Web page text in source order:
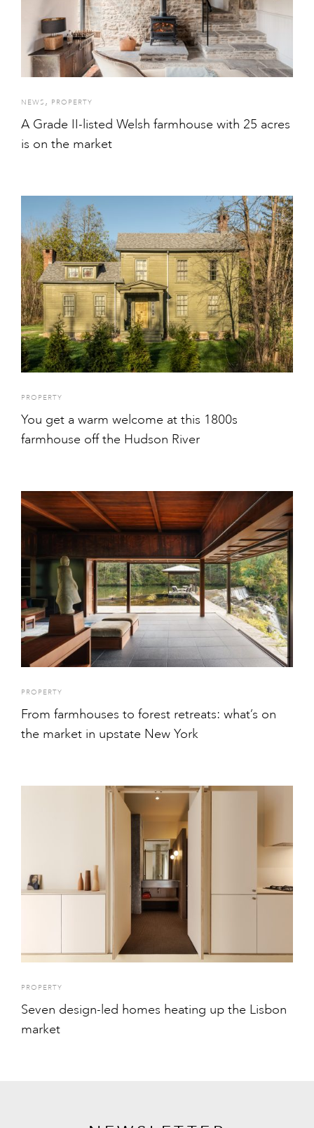
NEWS , PROPERTY
A Grade II-listed Welsh farmhouse with 25 acres
is on the market
PROPERTY
You get a warm welcome at this 1800s
farmhouse off the Hudson River
PROPERTY
From farmhouses to forest retreats: what’s on
the market in upstate New York
PROPERTY
Seven design-led homes heating up the Lisbon
market